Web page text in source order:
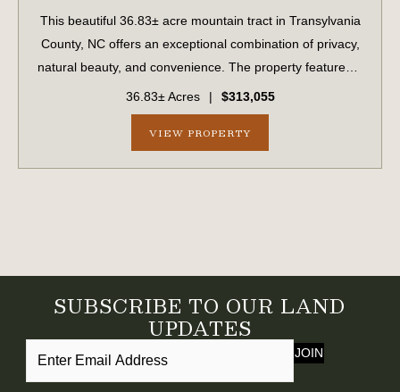
This beautiful 36.83± acre mountain tract in Transylvania
County, NC offers an exceptional combination of privacy,
natural beauty, and convenience. The property features a
beautiful stream, gorgeous wooded acreage, and long-
range mountain view...
36.83± Acres | $313,055
VIEW PROPERTY
SUBSCRIBE TO OUR LAND
UPDATES
JOIN